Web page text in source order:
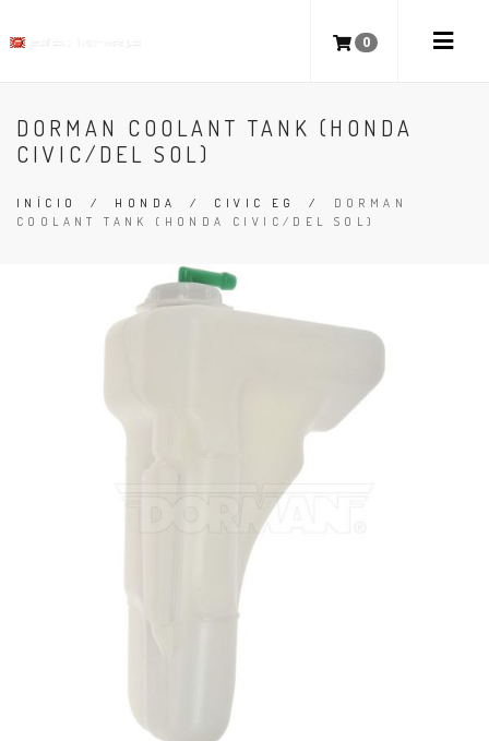
0
DORMAN COOLANT TANK (HONDA
CIVIC/DEL SOL)
INÍCIO / HONDA / CIVIC EG / DORMAN
COOLANT TANK (HONDA CIVIC/DEL SOL)